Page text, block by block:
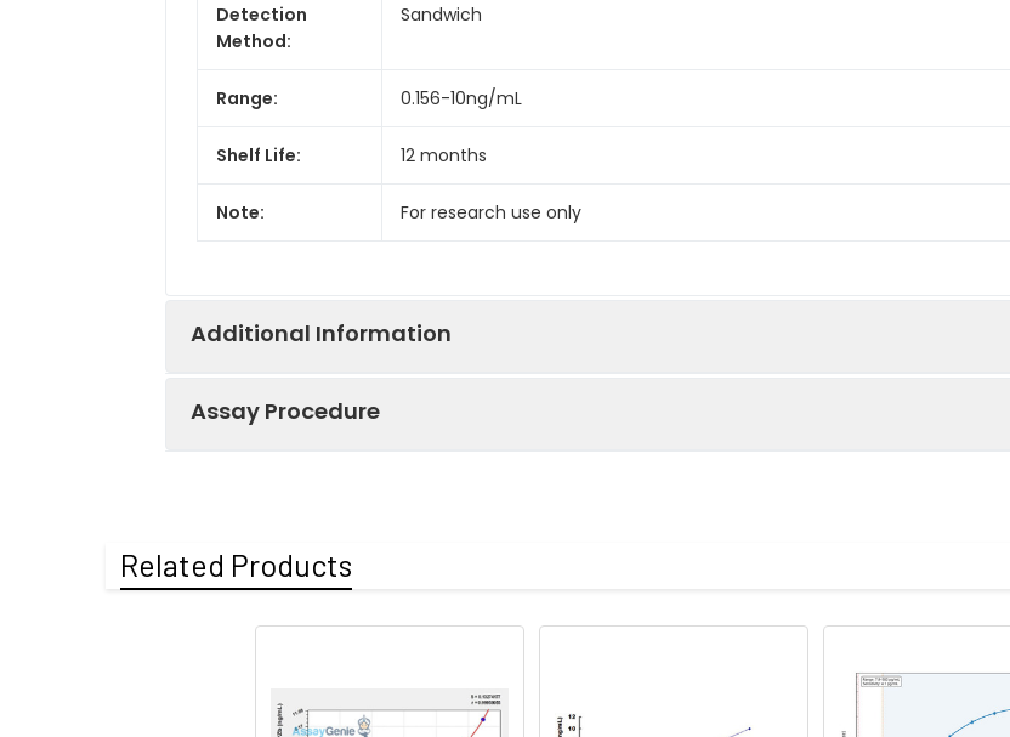
Detection
Method:
Sandwich
Range: 0.156-10ng/mL
Shelf Life: 12 months
Note: For research use only
Additional Information
EDTA plasma
Assay Procedure
1. Prepare all reagents, samples and standards
Aspirate and add 100µL prepared Detection Reagent A. Incubate 1 hour at 37°C
Related Products